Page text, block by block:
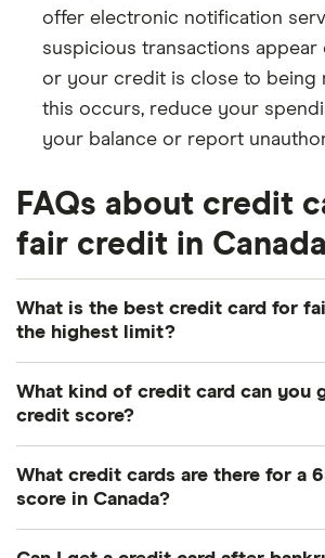
offer electronic notification
suspicious transactions
or your credit is close to being
this occurs, reduce your
your balance or report
FAQs about credit
fair credit in Canada
What is the best credit card for
the highest limit?
maximum credit limit for cards,
income, credit score, debt load
history. So, the best way to get a
with a high limit is to have a
What kind of credit card can you
credit score?
unsecured credit cards with a fair
becomes your credit limit. To
What credit cards are there for a
score in Canada?